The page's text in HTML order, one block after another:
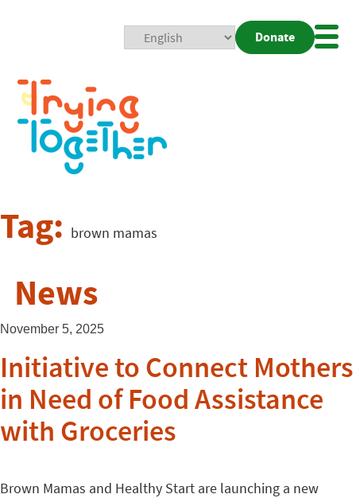
Donate
Tag: brown mamas
News
November 5, 2025
Initiative to Connect Mothers
in Need of Food Assistance
with Groceries
Brown Mamas and Healthy Start are launching a new